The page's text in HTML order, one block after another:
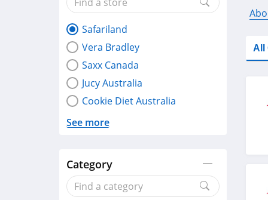
American Eagle
Sam's Club
Party Supplies
Gifts And Collectibles
Clothing
Safariland
Vera Bradley
Saxx Canada
Jucy Australia
Cookie Diet Australia
See more
Category
All